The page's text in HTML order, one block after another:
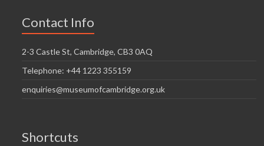
Contact Info
2-3 Castle St, Cambridge, CB3 0AQ
Telephone: +44 1223 355159
enquiries@museumofcambridge.org.uk
Shortcuts